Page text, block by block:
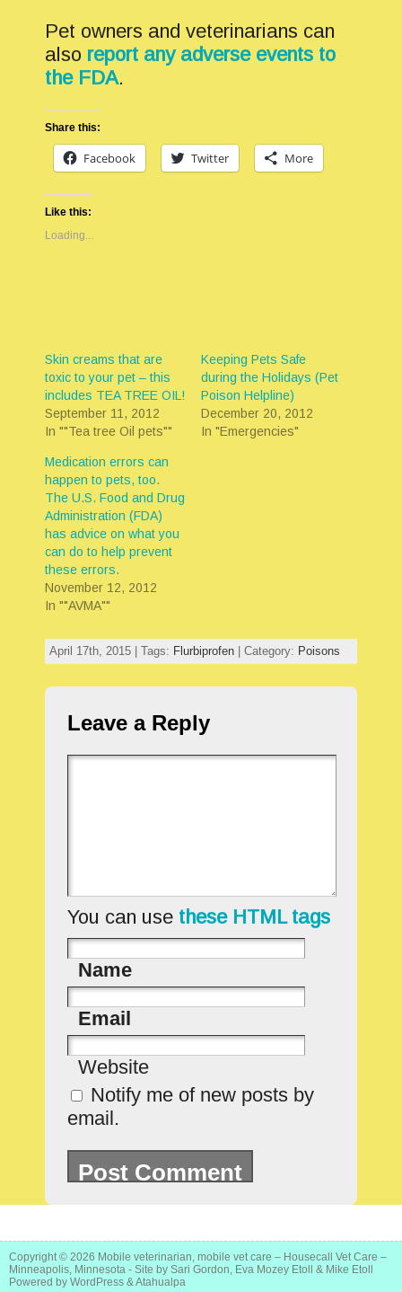
Pet owners and veterinarians can
also report any adverse events to
the FDA.
Share this:
Facebook Twitter More
Like this:
Loading...
Skin creams that are
toxic to your pet – this
includes TEA TREE OIL!
September 11, 2012
In ""Tea tree Oil pets""
Keeping Pets Safe
during the Holidays (Pet
Poison Helpline)
December 20, 2012
In "Emergencies"
Medication errors can
happen to pets, too.
The U.S. Food and Drug
Administration (FDA)
has advice on what you
can do to help prevent
these errors.
November 12, 2012
In ""AVMA""
April 17th, 2015 | Tags: Flurbiprofen | Category: Poisons
Leave a Reply
You can use these HTML tags
Name
Email
Website
Notify me of new posts by
email.
Copyright © 2026 Mobile veterinarian, mobile vet care – Housecall Vet Care –
Minneapolis, Minnesota - Site by Sari Gordon, Eva Mozey Etoll & Mike Etoll
Powered by WordPress &Atahualpa